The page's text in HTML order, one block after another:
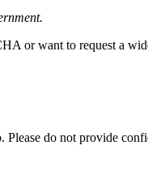
or want to request a
do not provide